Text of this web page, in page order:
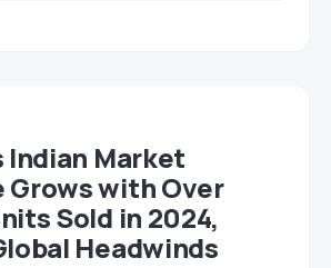
Indian Market
Grows with Over
Sold in 2024,
Headwinds